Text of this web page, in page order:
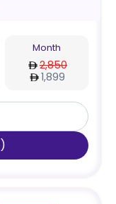
Month
2,850
1,899
)